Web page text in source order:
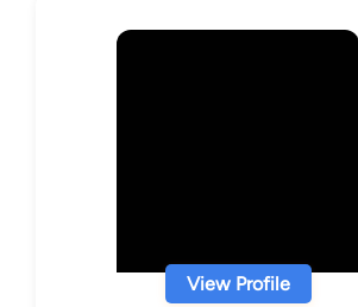
View Profile